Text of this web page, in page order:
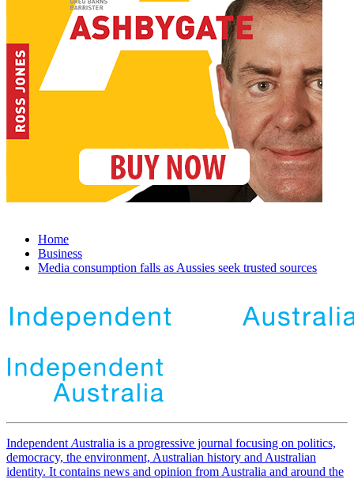
Home
Business
Media consumption falls as Aussies seek trusted sources
IndependentAustralia is a progressive journal focusing on politics,
democracy, the environment, Australian history and Australian
identity. It contains news and opinion from Australia and around the